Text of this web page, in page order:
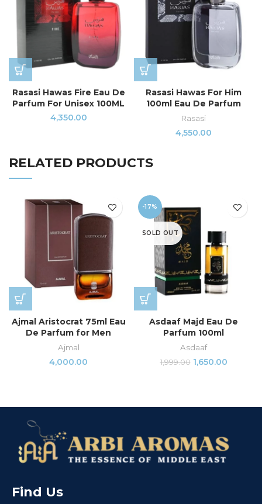
Rasasi Hawas Fire Eau De
Parfum For Unisex 100ML
4,350.00
Rasasi Hawas For Him
100ml Eau De Parfum
Rasasi
4,550.00
RELATED PRODUCTS
Ajmal Aristocrat 75ml Eau
De Parfum for Men
Ajmal
4,000.00
-17%
SOLD OUT
Asdaaf Majd Eau De
Parfum 100ml
Asdaaf
1,999.00 1,650.00
Find Us